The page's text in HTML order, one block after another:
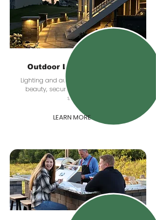
Outdoor Lighting & Audio
Lighting and audio upgrades that add
beauty, security, and comfort after
sunset.
LEARN MORE